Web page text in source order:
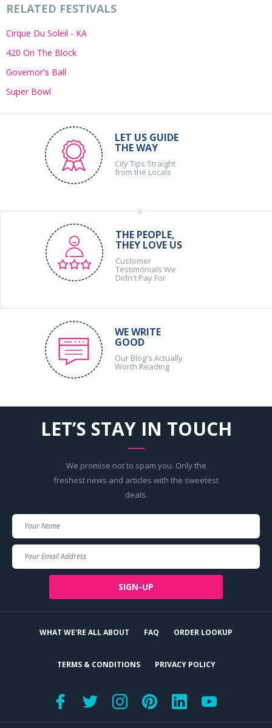
RELATED FESTIVALS
Cirque Du Soleil - KA
420 On The Block
Governor's Ball
Super Bowl
LET US GUIDE
THE WAY
City Tips Straight
from the Locals
THE PEOPLE,
THEY LOVE US
Customer
Testimonials We
Didn't Pay For
WE WRITE
GOOD
Our Blog's Actually
Worth Reading
LET’S STAY IN TOUCH
We promise not to spam you. Only the
freshest news and articles with the sweetest
deals.
SIGN-UP
WHAT WE'RE ALL ABOUT FAQ ORDER LOOKUP
TERMS & CONDITIONS PRIVACY POLICY